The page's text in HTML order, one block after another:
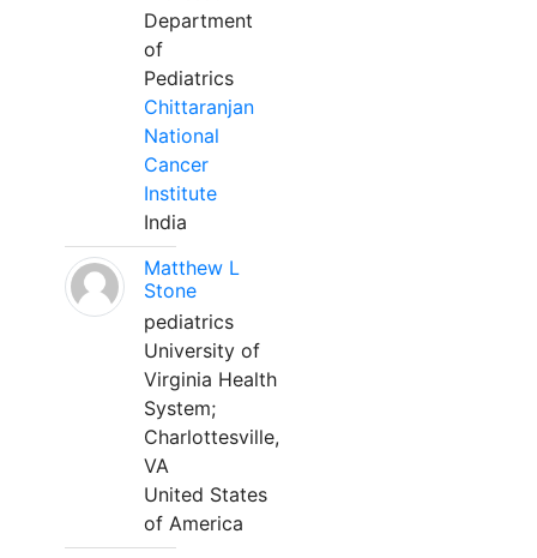
Department
of
Pediatrics
Chittaranjan
National
Cancer
Institute
India
Matthew L
Stone
pediatrics
University of
Virginia Health
System;
Charlottesville,
VA
United States
of America